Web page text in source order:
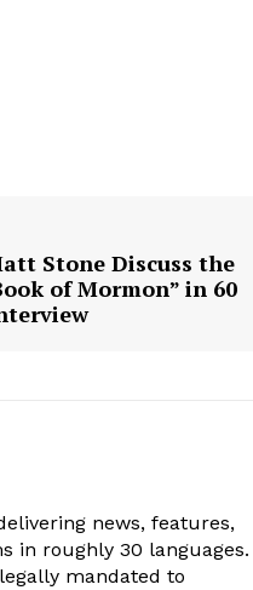
Stone Discuss the
of Mormon” in 60
news, features,
in roughly 30 languages.
mandated to